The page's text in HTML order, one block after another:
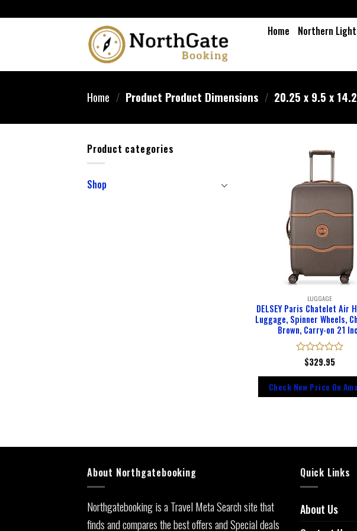
Home Northern
Home / Product Product Dimensions / 20.25 x 9.5 x
Product categories
Shop
LUGGAGE
DELSEY Paris Chatelet Air
Luggage, Spinner Wheels,
Brown, Carry-on 21
Rated
out
of
5
$329.95
Check New Price On
About Northgatebooking
Northgatebooking is a Travel Meta Search site that
finds and compares the best offers and Special deals
Quick Links
About Us